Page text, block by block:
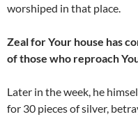
worshiped in that place.
Zeal for Your house has
of those who reproach
Later in the week, he
for 30 pieces of silver,